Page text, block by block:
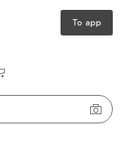
To app